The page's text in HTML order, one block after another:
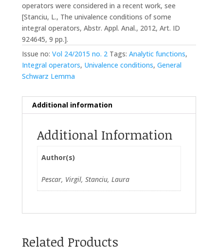
operators were considered in a recent work, see
[Stanciu, L., The univalence conditions of some
integral operators, Abstr. Appl. Anal., 2012, Art. ID
924645, 9 pp.].
Issue no: Vol 24/2015 no. 2 Tags: Analytic functions,
Integral operators, Univalence conditions, General
Schwarz Lemma
Additional information
Additional Information
Author(s)
Pescar, Virgil, Stanciu, Laura
Related Products